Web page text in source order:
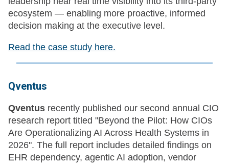
ecosystem — enabling more proactive, informed
decision making at the executive level.
Read the case study here.
Qventus
Qventus recently published our second annual CIO
research report titled "Beyond the Pilot: How CIOs
Are Operationalizing AI Across Health Systems in
2026". The full report includes detailed findings on
EHR dependency, agentic AI adoption, vendor